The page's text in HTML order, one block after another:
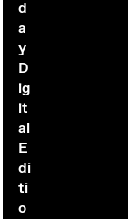
d
a
y
D
ig
it
al
E
di
ti
o